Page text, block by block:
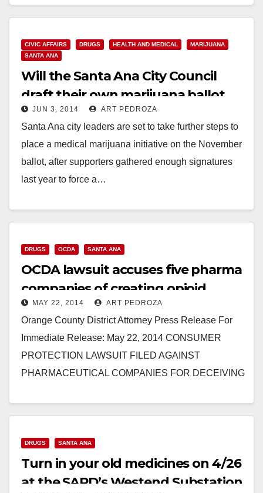
Read More
CIVIC AFFAIRS DRUGS HEALTH AND MEDICAL
MARIJUANA
SANTA ANA
Will the Santa Ana City Council
draft their own marijuana ballot
measure?
JUN 3, 2014 ART PEDROZA
Santa Ana city leaders are set to take further steps to
place a medical marijuana initiative on the November
ballot, after supporters gathered enough signatures
last year to force a…
DRUGS OCDA SANTA ANA
OCDA lawsuit accuses five pharma
companies of creating opioid
addicts
MAY 22, 2014 ART PEDROZA
Orange County District Attorney Press Release For
Immediate Release: May 22, 2014 CONSUMER
PROTECTION LAWSUIT FILED AGAINST
PHARMACEUTICAL COMPANIES FOR DECEIVING
DRUGS SANTA ANA
Turn in your old medicines on 4/26
at the SAPD’s Westend Substation